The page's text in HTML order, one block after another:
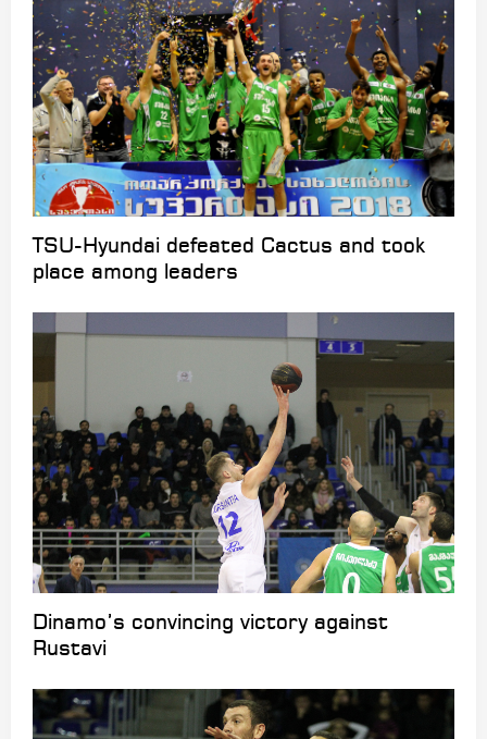
TSU-Hyundai defeated Cactus and took
place among leaders
Dinamo’s convincing victory against
Rustavi